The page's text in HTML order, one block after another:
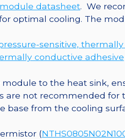
module datasheet. We
optimal cooling. The
sensitive,
conductive adhesive
to the heat sink,
are not recommended for
base from the cooling
(